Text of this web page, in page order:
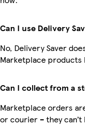
Can I use Delivery
No, Delivery Saver
Marketplace products
Can I collect from a
Marketplace orders
or courier – they